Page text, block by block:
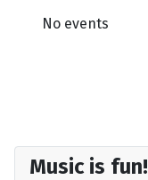
Music is fun!
No events